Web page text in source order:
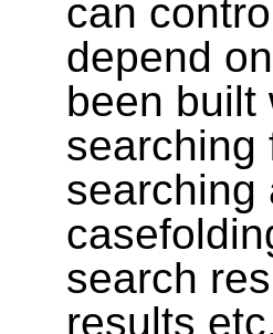
can
depend
been built
searching
searching
search
results